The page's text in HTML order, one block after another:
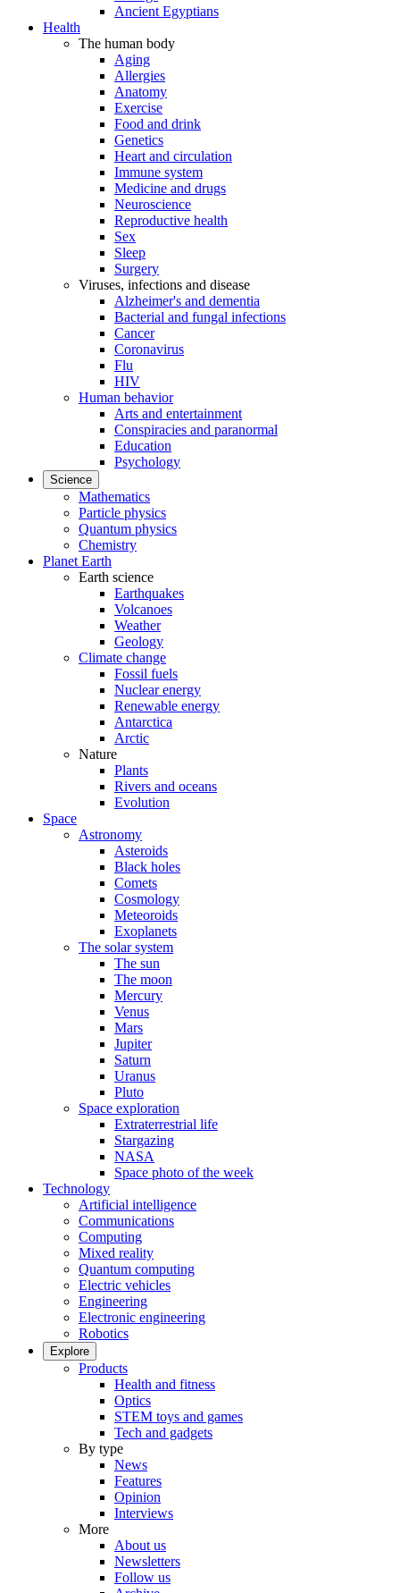
Ancient Egyptians
Health
The human body
Aging
Allergies
Anatomy
Exercise
Food and drink
Genetics
Heart and circulation
Immune system
Medicine and drugs
Neuroscience
Reproductive health
Sex
Sleep
Surgery
Viruses, infections and disease
Alzheimer's and dementia
Bacterial and fungal infections
Cancer
Coronavirus
Flu
HIV
Human behavior
Arts and entertainment
Conspiracies and paranormal
Education
Psychology
Science
Mathematics
Particle physics
Quantum physics
Chemistry
Planet Earth
Earth science
Earthquakes
Volcanoes
Weather
Geology
Climate change
Fossil fuels
Nuclear energy
Renewable energy
Antarctica
Arctic
Nature
Plants
Rivers and oceans
Evolution
Space
Astronomy
Asteroids
Black holes
Comets
Cosmology
Meteoroids
Exoplanets
The solar system
The sun
The moon
Mercury
Venus
Mars
Jupiter
Saturn
Uranus
Pluto
Space exploration
Extraterrestrial life
Stargazing
NASA
Space photo of the week
Technology
Artificial intelligence
Communications
Computing
Mixed reality
Quantum computing
Electric vehicles
Engineering
Electronic engineering
Robotics
Explore
Products
Health and fitness
Optics
STEM toys and games
Tech and gadgets
By type
News
Features
Opinion
Interviews
More
About us
Newsletters
Follow us